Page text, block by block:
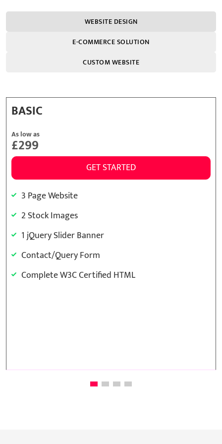
WEBSITE DESIGN
E-COMMERCE SOLUTION
CUSTOM WEBSITE
BASIC
As low as
£299
GET STARTED
3 Page Website
2 Stock Images
1 jQuery Slider Banner
Contact/Query Form
Complete W3C Certified HTML